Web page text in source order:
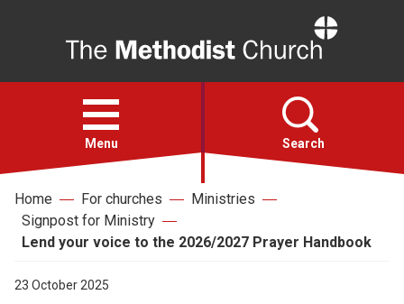
Open
menu
Menu Search
Faith
Home For churches
Ministries
Signpost for Ministry
Lend your voice to the 2026/2027 Prayer Handbook
23 October 2025